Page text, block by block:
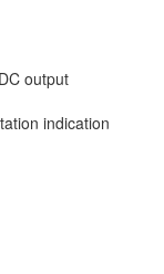
output
indication